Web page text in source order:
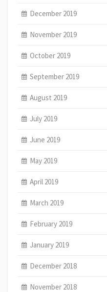
December 2019
November 2019
October 2019
September 2019
August 2019
July 2019
June 2019
May 2019
April 2019
March 2019
February 2019
January 2019
December 2018
November 2018